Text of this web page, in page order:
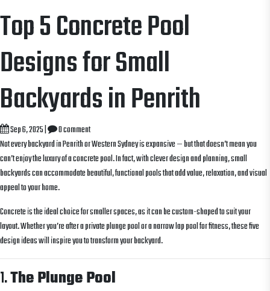
Top 5 Concrete Pool
Designs for Small
Backyards in Penrith
Sep 6, 2025|
0 comment
Not every backyard in Penrith or Western Sydney is expansive — but that doesn’t mean you
can’t enjoy the luxury of a concrete pool. In fact, with clever design and planning, small
backyards can accommodate beautiful, functional pools that add value, relaxation, and visual
appeal to your home.
Concrete is the ideal choice for smaller spaces, as it can be custom-shaped to suit your
layout. Whether you’re after a private plunge pool or a narrow lap pool for fitness, these five
design ideas will inspire you to transform your backyard.
1.The Plunge Pool